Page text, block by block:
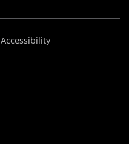
Accessibility